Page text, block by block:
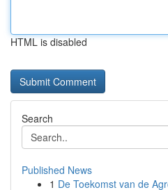
HTML is disabled
Search
Published News
1 De Toekomst van de